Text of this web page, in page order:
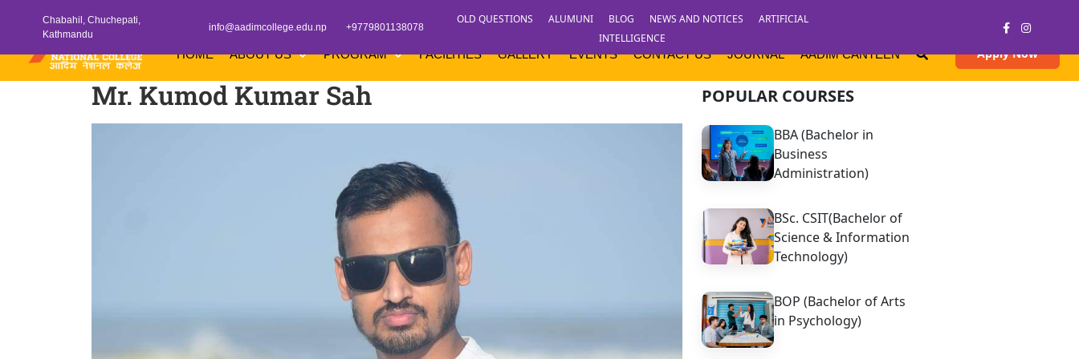
Chabahil, Chuchepati,
Kathmandu
info@aadimcollege.edu.np +9779801138078
OLD QUESTIONS ALUMUNI BLOG NEWS AND NOTICES
ARTIFICIAL
INTELLIGENCE
HOME
ABOUT US PROGRAM FACILITIES GALLERY EVENTS CONTACT US JOURNAL AADIM CANTEEN Apply Now
Mr. Kumod Kumar Sah POPULAR COURSES
BBA (Bachelor in
Business
Administration)
BSc. CSIT(Bachelor of
Science & Information
Technology)
BOP (Bachelor of Arts
in Psychology)